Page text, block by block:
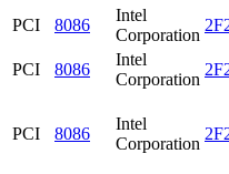
PCI 8086
Intel
Corporation
PCI
8086
Intel
Corporation
PCI 8086
Intel
Corporation